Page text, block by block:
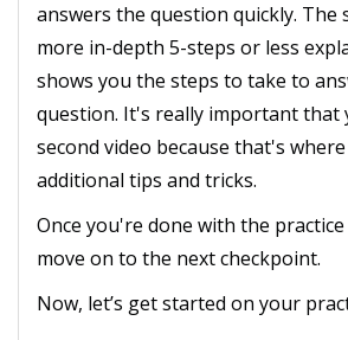
answers the question quickly. The
more in-depth 5-steps or less
shows you the steps to take to
question. It's really important that
second video because that's
additional tips and tricks.
Once you're done with the
move on to the next checkpoint.
Now, let’s get started on your